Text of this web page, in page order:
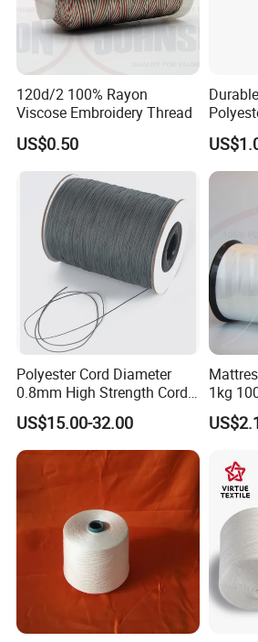
most convenient or cost effective for you.
5. What about the delivery ?
Delivery :Transport by sea ; delivery time :
your deposit
6. What about your payment ?
Payment method : TT / LC
payment term : 30% deposit in advance
shipment by BL copy.
120d/2 100% Rayon
Viscose Embroidery Thread
US$0.50
Yarn
Polyester Cord Diameter
0.8mm High Strength Cord
for Plisse Mesh High Wear
Resistance String
US$15.00-32.00
1kg
Sewing